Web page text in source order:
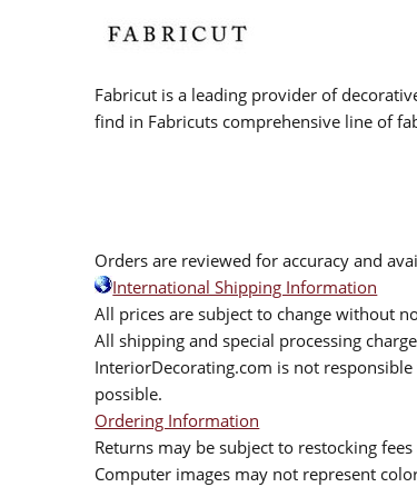
Fabricut is a leading provider of
find in Fabricuts comprehensive line of
Orders are reviewed for accuracy and
International Shipping Information
All prices are subject to change without
All shipping and special processing
InteriorDecorating.com is not
possible.
Ordering Information
Returns may be subject to restocking
Computer images may not represent